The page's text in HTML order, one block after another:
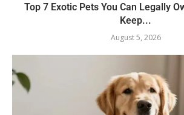
Top 7 Exotic Pets You Can Legally
Keep...
August 5, 2026